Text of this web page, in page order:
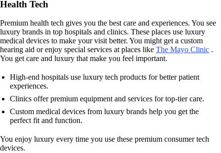
Health Tech
Premium health tech gives you the best care and experiences. You see
luxury brands in top hospitals and clinics. These places use luxury
medical devices to make your visit better. You might get a custom
hearing aid or enjoy special services at places like The Mayo Clinic .
You get care and luxury that make you feel important.
High-end hospitals use luxury tech products for better patient
experiences.
Clinics offer premium equipment and services for top-tier care.
Custom medical devices from luxury brands help you get the
perfect fit and function.
You enjoy luxury every time you use these premium consumer tech
devices.